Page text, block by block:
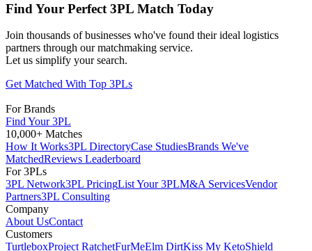
Find Your Perfect 3PL Match Today
Join thousands of businesses who've found their ideal logistics
partners through our matchmaking service.
Let us simplify your search.
Get Matched With Top 3PLs
For Brands
Find Your 3PL
10,000+ Matches
How It Works3PL DirectoryCase StudiesBrands We've
MatchedReviews Leaderboard
For 3PLs
3PL Network3PL PricingList Your 3PLM&A ServicesVendor
Partners3PL Consulting
Company
About UsContact
Customers
TurtleboxProject RatchetFurMeElm DirtKiss My KetoShield